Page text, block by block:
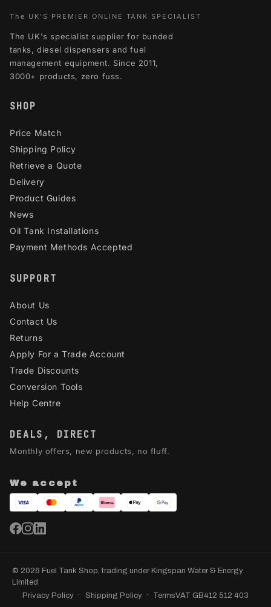
The UK'S PREMIER ONLINE TANK SPECIALIST
The UK's specialist supplier for bunded
tanks, diesel dispensers and fuel
management equipment. Since 2011,
3000+ products, zero fuss.
SHOP
Price Match
Shipping Policy
Retrieve a Quote
Delivery
Product Guides
News
Oil Tank Installations
Payment Methods Accepted
SUPPORT
About Us
Contact Us
Returns
Apply For a Trade Account
Trade Discounts
Conversion Tools
Help Centre
DEALS, DIRECT
Monthly offers, new products, no fluff.
We accept
© 2026 Fuel Tank Shop, trading under Kingspan Water & Energy
Limited
Privacy Policy
Shipping Policy TermsVAT GB412 512 403